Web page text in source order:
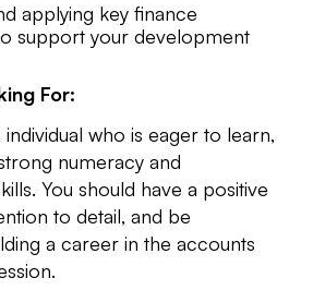
applying key finance
support your development
For:
individual who is eager to learn,
numeracy and
You should have a positive
to detail, and be
a career in the accounts